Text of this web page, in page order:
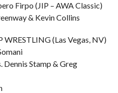
Firpo (JIP – AWA Classic)
& Kevin Collins
(Las Vegas, NV)
Dennis Stamp & Greg